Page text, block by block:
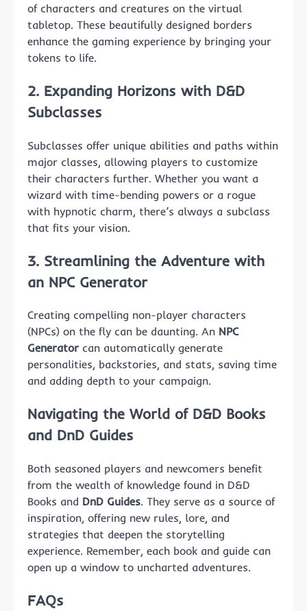
of characters and creatures on the virtual
tabletop. These beautifully designed borders
enhance the gaming experience by bringing your
tokens to life.
2. Expanding Horizons with D&D
Subclasses
Subclasses offer unique abilities and paths within
major classes, allowing players to customize
their characters further. Whether you want a
wizard with time-bending powers or a rogue
with hypnotic charm, there’s always a subclass
that fits your vision.
3. Streamlining the Adventure with
an NPC Generator
Creating compelling non-player characters
(NPCs) on the fly can be daunting. An NPC
Generator can automatically generate
personalities, backstories, and stats, saving time
and adding depth to your campaign.
Navigating the World of D&D Books
and DnD Guides
Both seasoned players and newcomers benefit
from the wealth of knowledge found in D&D
Books and DnD Guides. They serve as a source of
inspiration, offering new rules, lore, and
strategies that deepen the storytelling
experience. Remember, each book and guide can
open up a window to uncharted adventures.
FAQs